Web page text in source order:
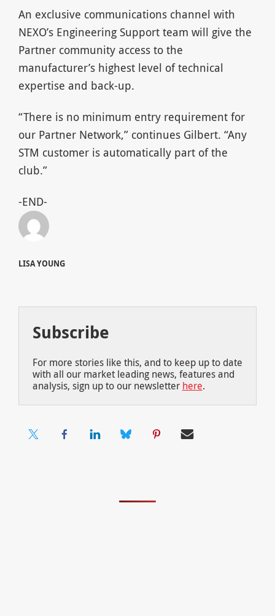
An exclusive communications channel with
NEXO’s Engineering Support team will give the
Partner community access to the
manufacturer’s highest level of technical
expertise and back-up.
“There is no minimum entry requirement for
our Partner Network,” continues Gilbert. “Any
STM customer is automatically part of the
club.”
-END-
LISA YOUNG
Subscribe
For more stories like this, and to keep up to date
with all our market leading news, features and
analysis, sign up to our newsletter here.